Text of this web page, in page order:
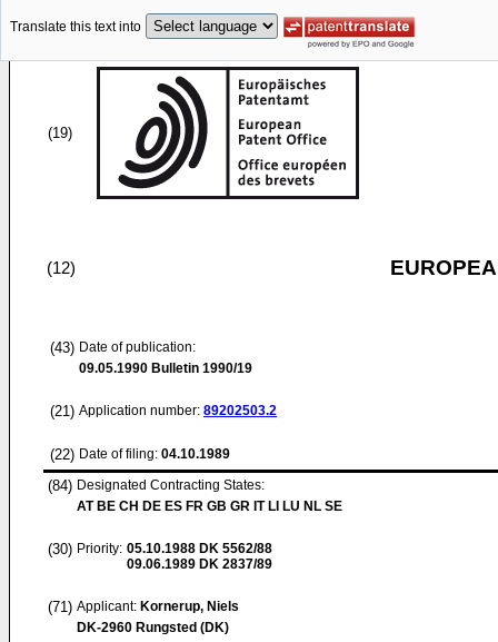
Translate this text into
(19)
(12)
(43) Date of publication:
09.05.1990 Bulletin 1990/19
(21) Application number: 89202503.2
(22) Date of filing: 04.10.1989
(84) Designated Contracting States:
AT BE CH DE ES FR GB GR IT LI LU NL SE
(30) Priority: 05.10.1988 DK 5562/88
09.06.1989 DK 2837/89
(71) Applicant: Kornerup, Niels
DK-2960 Rungsted (DK)